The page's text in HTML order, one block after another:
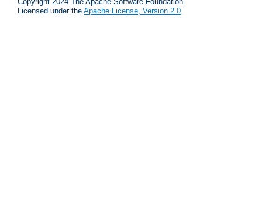
Licensed under the Apache License, Version 2.0.